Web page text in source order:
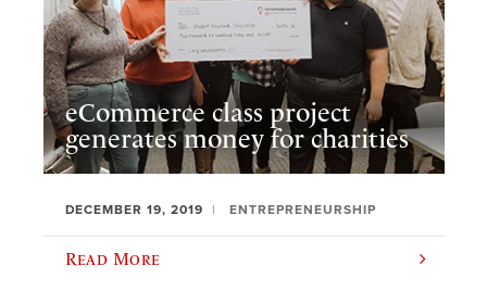
eCommerce class project
generates money for charities
DECEMBER 19, 2019 ENTREPRENEURSHIP
Read More